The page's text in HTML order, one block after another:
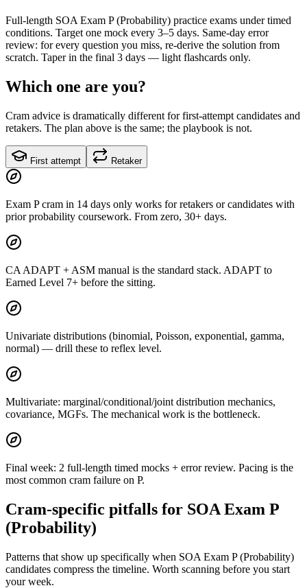
Full-length SOA Exam P (Probability) practice exams under timed
conditions. Target one mock every 3–5 days. Same-day error
review: for every question you miss, re-derive the solution from
scratch. Taper in the final 3 days — light flashcards only.
Which one are you?
Cram advice is dramatically different for first-attempt candidates and
retakers. The plan above is the same; the playbook is not.
First attempt Retaker
Exam P cram in 14 days only works for retakers or candidates with
prior probability coursework. From zero, 30+ days.
CA ADAPT + ASM manual is the standard stack. ADAPT to
Earned Level 7+ before the sitting.
Univariate distributions (binomial, Poisson, exponential, gamma,
normal) — drill these to reflex level.
Multivariate: marginal/conditional/joint distribution mechanics,
covariance, MGFs. The mechanical work is the bottleneck.
Final week: 2 full-length timed mocks + error review. Pacing is the
most common cram failure on P.
Cram-specific pitfalls for SOA Exam P
(Probability)
Patterns that show up specifically when SOA Exam P (Probability)
candidates compress the timeline. Worth scanning before you start
your week.